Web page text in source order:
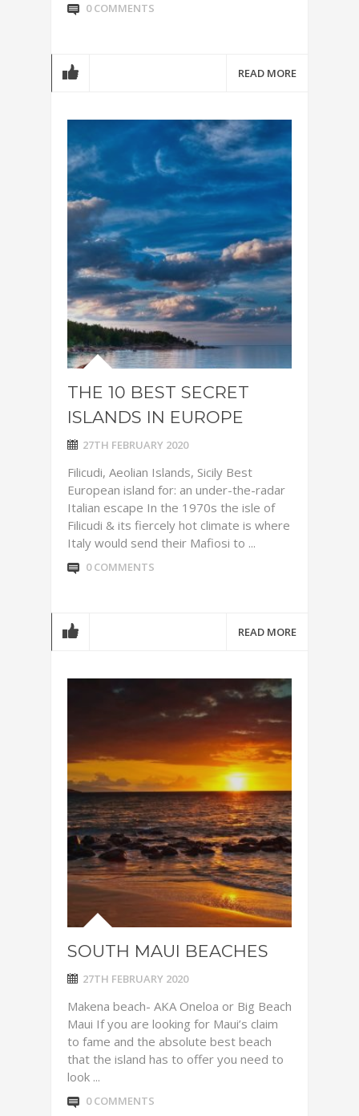
0 COMMENTS
READ MORE
THE 10 BEST SECRET
ISLANDS IN EUROPE
27TH FEBRUARY 2020
Filicudi, Aeolian Islands, Sicily Best
European island for: an under-the-radar
Italian escape In the 1970s the isle of
Filicudi & its fiercely hot climate is where
Italy would send their Mafiosi to ...
0 COMMENTS
READ MORE
SOUTH MAUI BEACHES
27TH FEBRUARY 2020
Makena beach- AKA Oneloa or Big Beach
Maui If you are looking for Maui’s claim
to fame and the absolute best beach
that the island has to offer you need to
look ...
0 COMMENTS